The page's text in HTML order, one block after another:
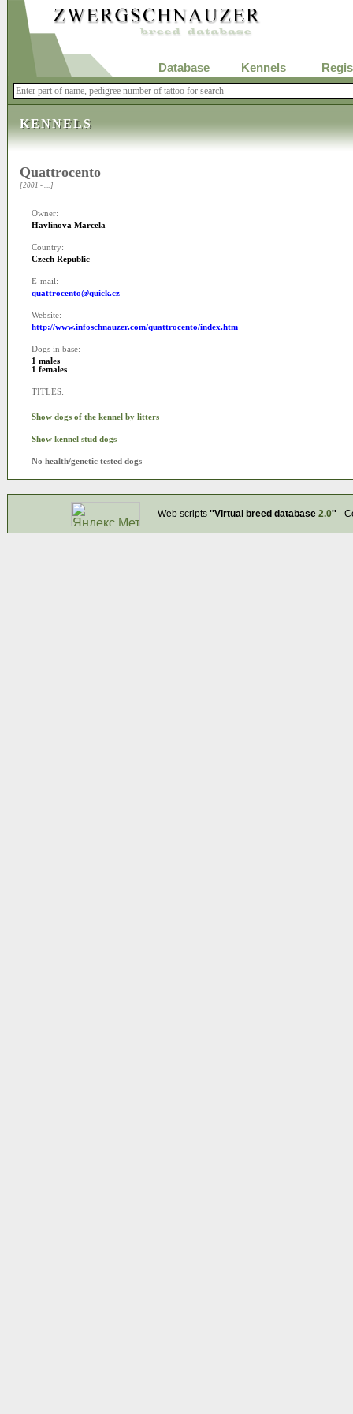
Database Kennels
KENNELS
Quattrocento
[2001 - ....]
Owner:
Havlinova Marcela
Country:
Czech Republic
E-mail:
quattrocento@quick.cz
Website:
http://www.infoschnauzer.com/quattrocento/index.htm
Dogs in base:
1 males
1 females
TITLES:
Show dogs of the kennel by litters
Show kennel stud dogs
No health/genetic tested dogs
Web scripts ''Virtual breed database 2.0''-